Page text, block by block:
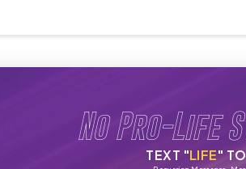
No Pro-Life
TEXT "LIFE"